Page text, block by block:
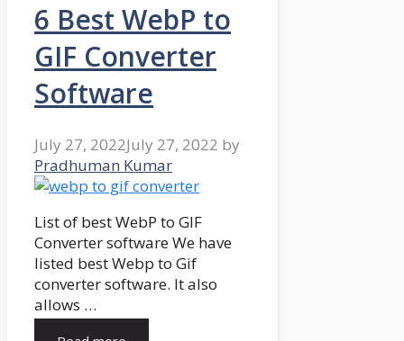
6 Best WebP to
GIF Converter
Software
July 27, 2022July 27, 2022 by
Pradhuman Kumar
List of best WebP to GIF
Converter software We have
listed best Webp to Gif
converter software. It also
allows …